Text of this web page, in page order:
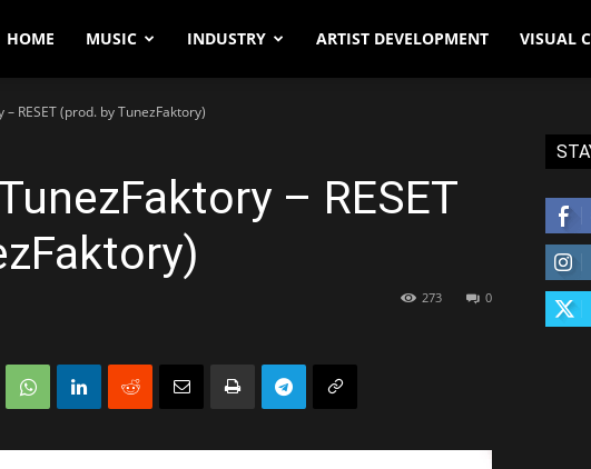
HOME MUSIC INDUSTRY ARTIST DEVELOPMENT VISUAL
RESET (prod. by TunezFaktory)
– RESET
0
273